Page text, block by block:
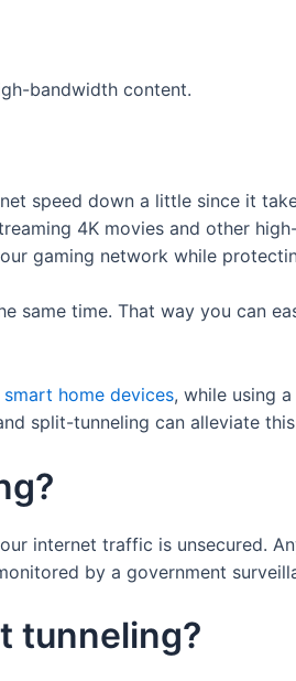
bandwidth content.
speed down a little since it
4K movies and other
gaming network while
same time. That way you can
smart home devices, while using
split-tunneling can alleviate
internet traffic is unsecured.
by a government
tunneling?